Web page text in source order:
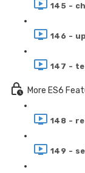
145 -
146 -
147 -
More ES6
148 -
149 -